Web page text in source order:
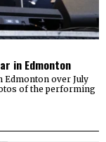
in Edmonton
Edmonton over July
of the performing